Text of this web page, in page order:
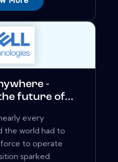
-
future of...
every
the world had to
to operate
sparked